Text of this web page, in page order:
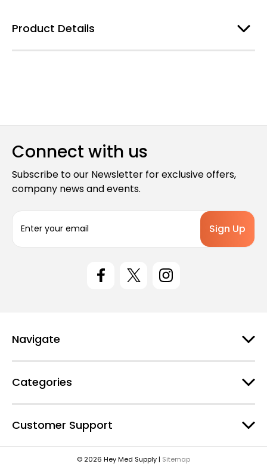
Product Details
Connect with us
Subscribe to our Newsletter for exclusive offers,
company news and events.
a
s
Navigate
Categories
Customer Support
© 2026 Hey Med Supply | Sitemap